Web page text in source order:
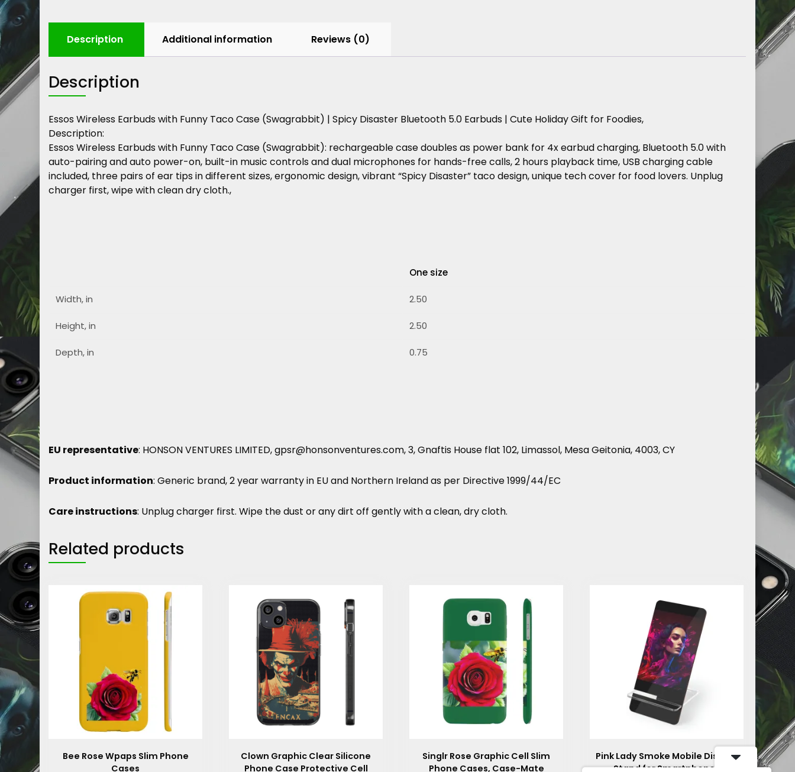
Description Additional information Reviews (0)
Description
EssosWireless Earbudswith Funny TacoCase (Swagrabbit) | Spicy Disaster Bluetooth 5.0 Earbuds | Cute HolidayGift for Foodies,
Description:
EssosWireless Earbudswith Funny TacoCase (Swagrabbit): rechargeablecasedoublesas power bank for 4xearbudcharging, Bluetooth 5.0with
auto-pairingandauto power-on, built-in music controlsanddual microphones for hands-freecalls,2 hours playback time, USB chargingcable
included, three pairsof ear tipsindifferent sizes,ergonomic design,vibrant “Spicy Disaster” tacodesign,unique techcover for food lovers. Unplug
charger first,wipewithcleandrycloth.,
One size
Width, in 2.50
Height, in 2.50
Depth, in 0.75
EU representative: HONSON VENTURES LIMITED, gpsr@honsonventures.com, 3, Gnaftis House flat 102, Limassol, Mesa Geitonia, 4003, CY
Product information: Generic brand, 2 year warranty in EU and Northern Ireland as per Directive 1999/44/EC
Care instructions: Unplug charger first. Wipe the dust or any dirt off gently with a clean, dry cloth.
Related products
Bee Rose Wpaps Slim Phone
Cases
Clown Graphic Clear Silicone
Phone Case Protective Cell
Singlr Rose Graphic Cell Slim
Phone Cases, Case-Mate
Pink Lady Smoke Mobile Display
Stand for Smartphones